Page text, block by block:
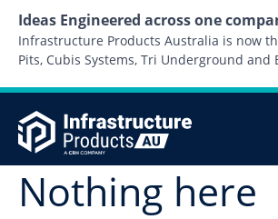
Ideas Engineered across one
Infrastructure Products Australia is now
Pits, Cubis Systems, Tri Underground and
Nothing here